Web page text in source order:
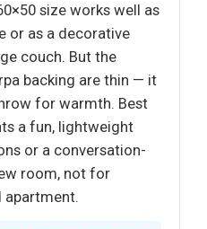
size works well as
or as a decorative
couch. But the
backing are thin — it
for warmth. Best
a fun, lightweight
or a conversation-
room, not for
apartment.